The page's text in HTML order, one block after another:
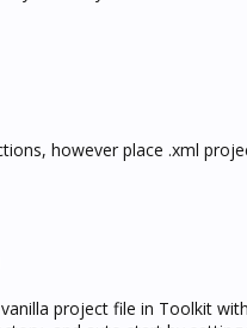
however place .xml
project file in Toolkit